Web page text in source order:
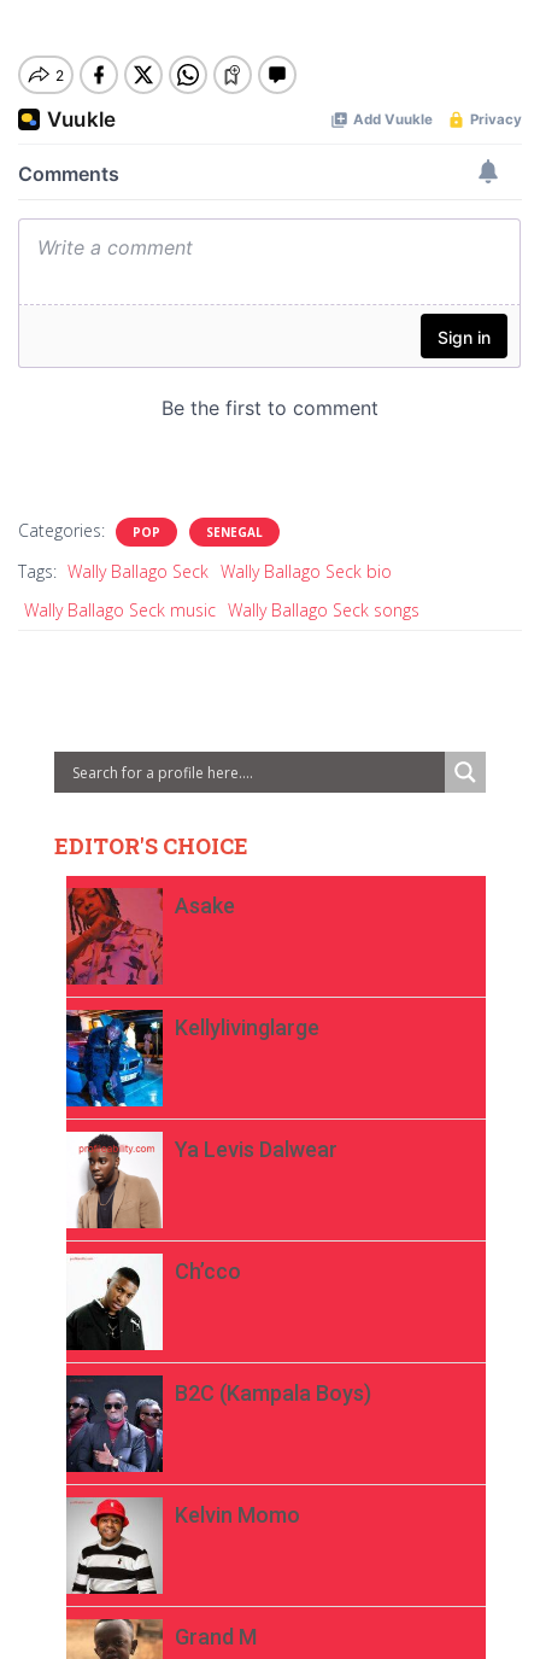
Categories: POP SENEGAL
Tags: Wally Ballago Seck Wally Ballago Seck bio
Wally Ballago Seck music Wally Ballago Seck songs
EDITOR'S CHOICE
Asake
Kellylivinglarge
Ya Levis Dalwear
Ch’cco
B2C (Kampala Boys)
Kelvin Momo
Grand M